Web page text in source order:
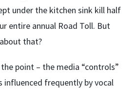
under the kitchen sink kill half
entire annual Road Toll. But
that?
point – the media “controls”
influenced frequently by vocal